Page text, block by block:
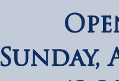
Sunday,